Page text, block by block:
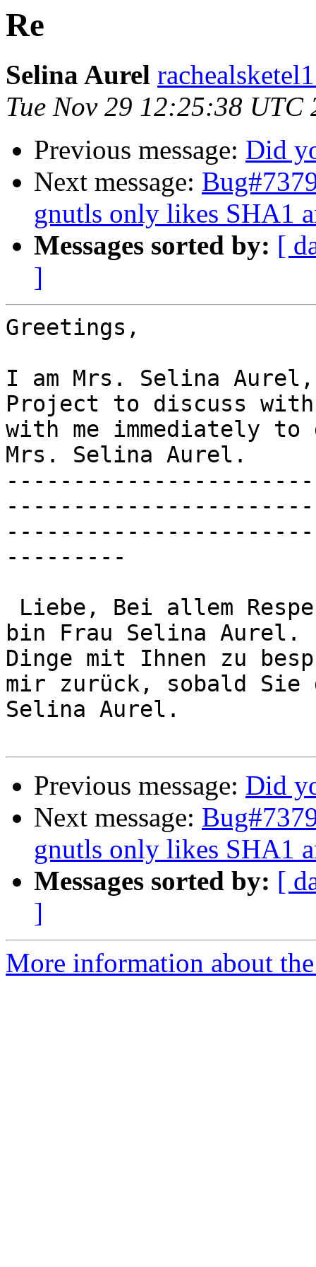
Re
Selina Aurel
Tue Nov 29 12:25:38 UTC
Previous message: Did
Next message:
gnutls only likes SHA1
Messages sorted by: [
]
Greetings,
I am Mrs. Selina
Project to discuss
with me immediately
Mrs. Selina Aurel.
---------
bin Frau Selina Aurel.
Dinge mit Ihnen zu
mir zurück, sobald Sie
Selina Aurel.
Previous message: Did
Next message:
gnutls only likes SHA1
Messages sorted by: [
]
More information about